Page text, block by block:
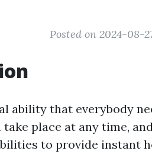
Posted on 2024-08-
ability that everybody
take place at any time,
to provide instant